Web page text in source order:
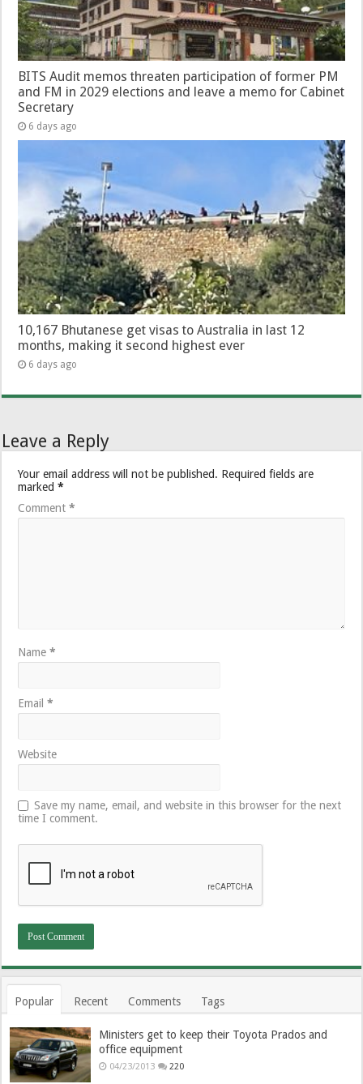
BITS Audit memos threaten participation of former PM
and FM in 2029 elections and leave a memo for Cabinet
Secretary
6 days ago
10,167 Bhutanese get visas to Australia in last 12
months, making it second highest ever
6 days ago
Leave a Reply
Your email address will not be published. Required fields are
marked*
Comment*
Name*
Email*
Website
Save my name, email, and website in this browser for the next
time I comment.
Popular Recent Comments Tags
Ministers get to keep their Toyota Prados and
office equipment
04/23/2013 220